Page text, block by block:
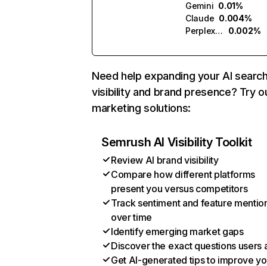
Gemini 0.01%
Claude 0.004%
Perplexity
0.002%
Need help expanding your AI
visibility and brand presence? Try
marketing solutions:
Semrush AI Visibility Toolkit
Review AI brand visibility
Compare how different platforms
present you versus competitors
Track sentiment and feature
over time
Identify emerging market gaps
Discover the exact questions users
Get AI-generated tips to improve